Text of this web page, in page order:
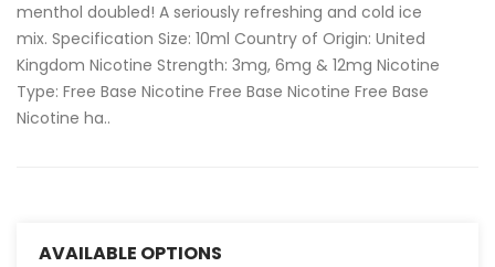
menthol doubled! A seriously refreshing and cold ice
mix. Specification Size: 10ml Country of Origin: United
Kingdom Nicotine Strength: 3mg, 6mg & 12mg Nicotine
Type: Free Base Nicotine Free Base Nicotine Free Base
Nicotine ha..
AVAILABLE OPTIONS